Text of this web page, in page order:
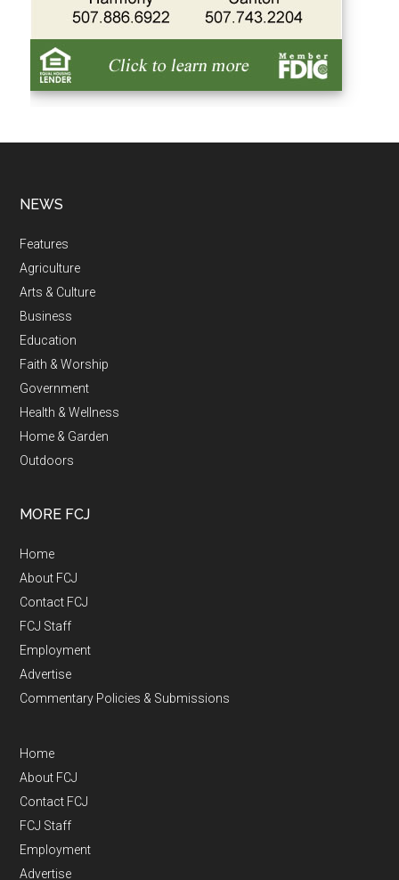
NEWS
Features
Agriculture
Arts & Culture
Business
Education
Faith & Worship
Government
Health & Wellness
Home & Garden
Outdoors
MORE FCJ
Home
About FCJ
Contact FCJ
FCJ Staff
Employment
Advertise
Commentary Policies & Submissions
Home
About FCJ
Contact FCJ
FCJ Staff
Employment
Advertise